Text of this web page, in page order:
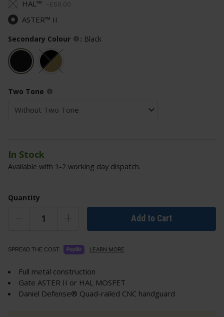
HAL™ −£60 00
ASTER™ II
Secondary Colour : Black
Two Tone
In Stock
Available with 1-2 working day dispatch.
Quantity
Add to Cart
SPREAD THE COST. LEARN MORE
Full metal construction
Gate ASTER II or HAL MOSFET
Daniel Defense® Quad-railed CNC handguard